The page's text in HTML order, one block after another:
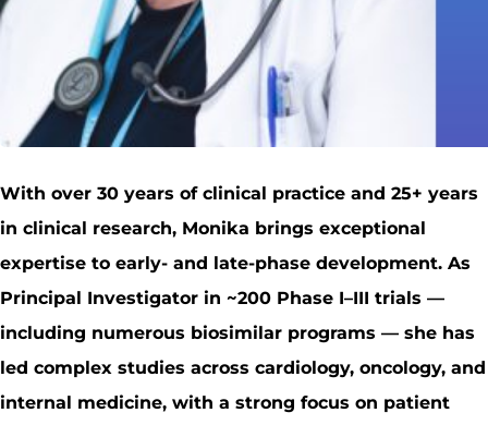
With over 30 years of clinical practice and 25+ years
in clinical research, Monika brings exceptional
expertise to early- and late-phase development. As
Principal Investigator in ~200 Phase I–III trials —
including numerous biosimilar programs — she has
led complex studies across cardiology, oncology, and
internal medicine, with a strong focus on patient